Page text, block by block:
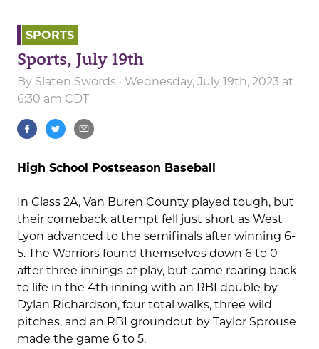
SPORTS
Sports, July 19th
By Slaten Swords · Wednesday, July 19th, 2023 at
6:30 am CDT
High School Postseason Baseball
In Class 2A, Van Buren County played tough, but
their comeback attempt fell just short as West
Lyon advanced to the semifinals after winning 6-
5. The Warriors found themselves down 6 to 0
after three innings of play, but came roaring back
to life in the 4th inning with an RBI double by
Dylan Richardson, four total walks, three wild
pitches, and an RBI groundout by Taylor Sprouse
made the game 6 to 5.